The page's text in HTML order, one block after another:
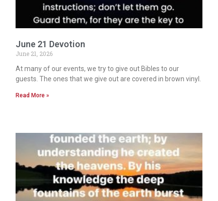
June 21 Devotion
June 21, 2026
At many of our events, we try to give out Bibles to our
guests. The ones that we give out are covered in brown vinyl.
Read More »